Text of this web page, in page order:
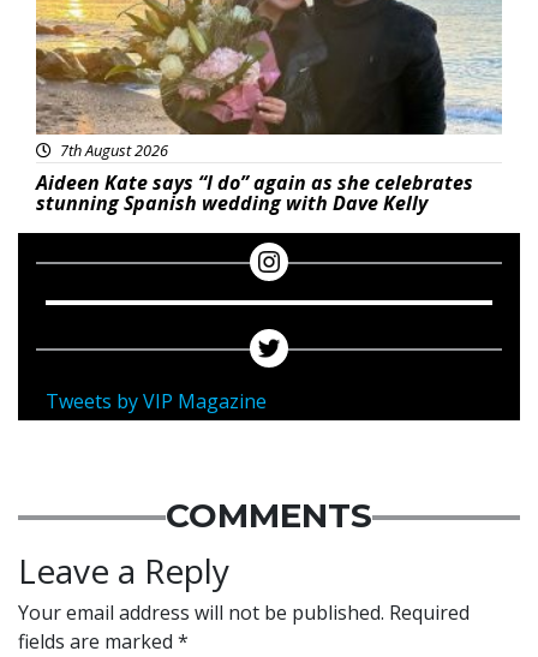
7th August 2026
Aideen Kate says “I do” again as she celebrates
stunning Spanish wedding with Dave Kelly
Tweets by VIP Magazine
COMMENTS
Leave a Reply
Your email address will not be published. Required
fields are marked *